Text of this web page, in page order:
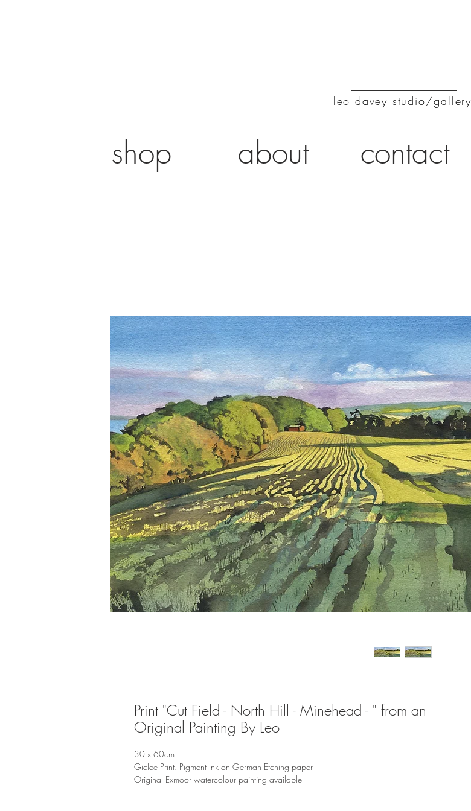
leo davey studio/gallery
shop about contact
Print "Cut Field - North Hill - Minehead - " from an
Original Painting By Leo
30 x 60cm
Giclee Print. Pigment ink on German Etching paper
Original Exmoor watercolour painting available